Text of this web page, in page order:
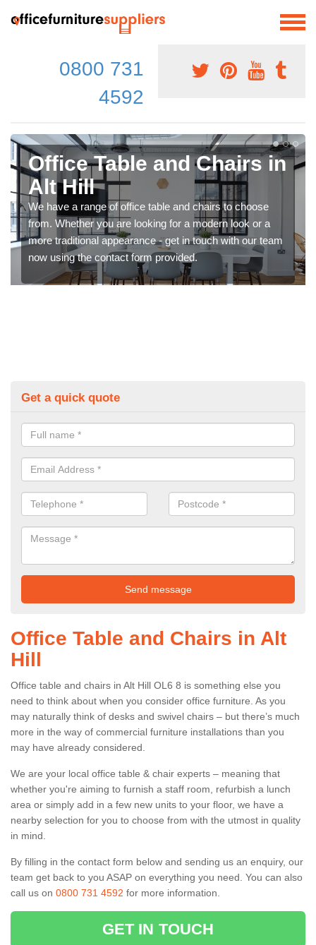
0800 731
4592
Office Table and Chairs in
Alt Hill
We have a range of office table and chairs to choose
from. Whether you are looking for a modern look or a
more traditional appearance - get in touch with our team
now using the contact form provided.
Get a quick quote
Office Table and Chairs in Alt
Hill
Office table and chairs in Alt Hill OL6 8 is something else you
need to think about when you consider office furniture. As you
may naturally think of desks and swivel chairs – but there’s much
more in the way of commercial furniture installations than you
may have already considered.
We are your local office table & chair experts – meaning that
whether you're aiming to furnish a staff room, refurbish a lunch
area or simply add in a few new units to your floor, we have a
nearby selection for you to choose from with the utmost in quality
in mind.
By filling in the contact form below and sending us an enquiry, our
team get back to you ASAP on everything you need. You can also
call us on 0800 731 4592 for more information.
GET IN TOUCH